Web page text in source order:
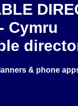
Cymru
& phone